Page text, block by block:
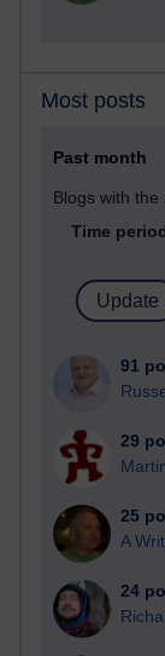
Most posts
Past month
Blogs with
Time
91
29
25
A
24